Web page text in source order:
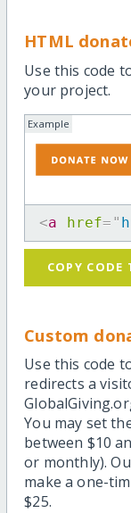
HTML
Use this code
your project.
Example
<a href= "
COPY CODE
Custom
Use this code
redirects a
You may set
between $10
or monthly).
make a one-
$25.